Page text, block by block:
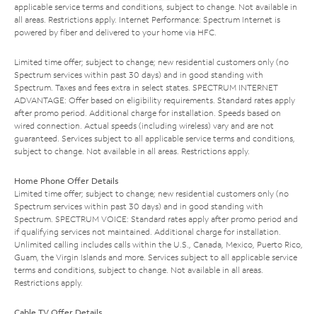
applicable service terms and conditions, subject to change. Not available in
all areas. Restrictions apply. Internet Performance: Spectrum Internet is
powered by fiber and delivered to your home via HFC.
Limited time offer; subject to change; new residential customers only (no
Spectrum services within past 30 days) and in good standing with
Spectrum. Taxes and fees extra in select states. SPECTRUM INTERNET
ADVANTAGE: Offer based on eligibility requirements. Standard rates apply
after promo period. Additional charge for installation. Speeds based on
wired connection. Actual speeds (including wireless) vary and are not
guaranteed. Services subject to all applicable service terms and conditions,
subject to change. Not available in all areas. Restrictions apply.
Home Phone Offer Details
Limited time offer; subject to change; new residential customers only (no
Spectrum services within past 30 days) and in good standing with
Spectrum. SPECTRUM VOICE: Standard rates apply after promo period and
if qualifying services not maintained. Additional charge for installation.
Unlimited calling includes calls within the U.S., Canada, Mexico, Puerto Rico,
Guam, the Virgin Islands and more. Services subject to all applicable service
terms and conditions, subject to change. Not available in all areas.
Restrictions apply.